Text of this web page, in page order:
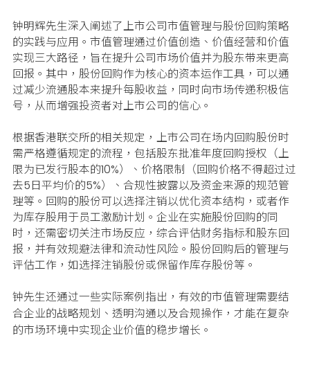
钟明辉先生深入阐述了上市公司市值管理与股份回购策略
的实践与应用。市值管理通过价值创造、价值经营和价值
实现三大路径，旨在提升公司市场价值并为股东带来更高
回报。其中，股份回购作为核心的资本运作工具，可以通
过减少流通股本来提升每股收益，同时向市场传递积极信
号，从而增强投资者对上市公司的信心。
根据香港联交所的相关规定，上市公司在场内回购股份时
需严格遵循规定的流程，包括股东批准年度回购授权（上
限为已发行股本的10%）、价格限制（回购价格不得超过过
去5日平均价的5%）、合规性披露以及资金来源的规范管
理等。回购的股份可以选择注销以优化资本结构，或者作
为库存股用于员工激励计划。企业在实施股份回购的同
时，还需密切关注市场反应，综合评估财务指标和股东回
报，并有效规避法律和流动性风险。股份回购后的管理与
评估工作，如选择注销股份或保留作库存股份等。
钟先生还通过一些实际案例指出，有效的市值管理需要结
合企业的战略规划、透明沟通以及合规操作，才能在复杂
的市场环境中实现企业价值的稳步增长。